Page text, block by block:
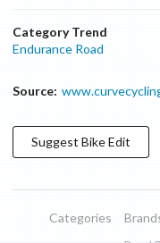
Category Trend
Endurance Road
Source:
Suggest BikeEdit
Categories